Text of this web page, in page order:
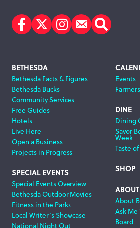
Facebook
TwitterInstagram
Subscribe
Search
Footer
Navigation
BETHESDA
Bethesda Facts & Figures
Bethesda Bucks
Community Services
Free Guides
Hotels
Live Here
Open a Business
Projects in Progress
SPECIAL EVENTS
Special Events Overview
Bethesda Outdoor Movies
Fitness in the Parks
Local Writer’s Showcase
National Night Out
Events
DINE
Dining
Savor
Week
Taste
SHOP
About
Ask Me
Board